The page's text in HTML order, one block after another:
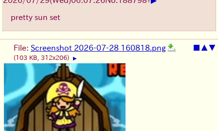
pretty sun set
▲▼
File: Screenshot 2026-07-28 160818.png
(103 KB, 312x206) ▶